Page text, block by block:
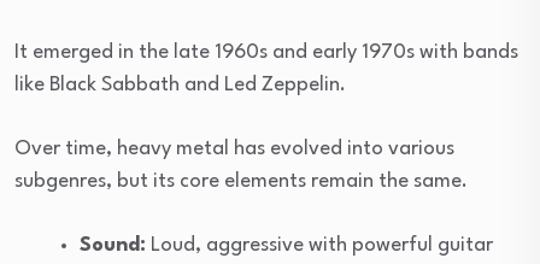
It emerged in the late 1960s and early 1970s with bands
like Black Sabbath and Led Zeppelin.
Over time, heavy metal has evolved into various
subgenres, but its core elements remain the same.
Sound: Loud, aggressive with powerful guitar